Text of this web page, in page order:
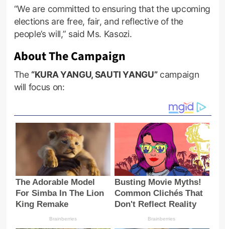
“We are committed to ensuring that the upcoming
elections are free, fair, and reflective of the
people’s will,” said Ms. Kasozi.
About The Campaign
The “KURA YANGU, SAUTI YANGU”campaign
will focus on: